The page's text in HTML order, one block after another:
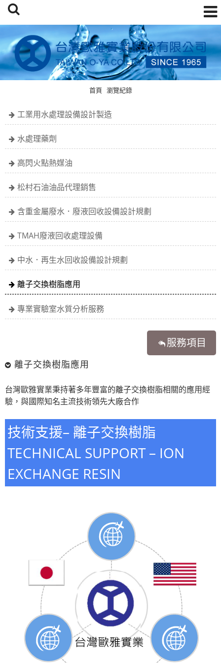
首頁 瀏覽紀錄
工業用水處理設備設計製造
水處理藥劑
高閃火點熱媒油
松村石油油品代理銷售
含重金屬廢水．廢液回收設備設計規劃
TMAH廢液回收處理設備
中水．再生水回收設備設計規劃
離子交換樹脂應用
專業實驗室水質分析服務
服務項目
離子交換樹脂應用
台灣歐雅實業秉持著多年豐富的離子交換樹脂相關的應用經
驗，與國際知名主流技術領先大廠合作
技術支援– 離子交換樹脂
TECHNICAL SUPPORT – ION
EXCHANGE RESIN